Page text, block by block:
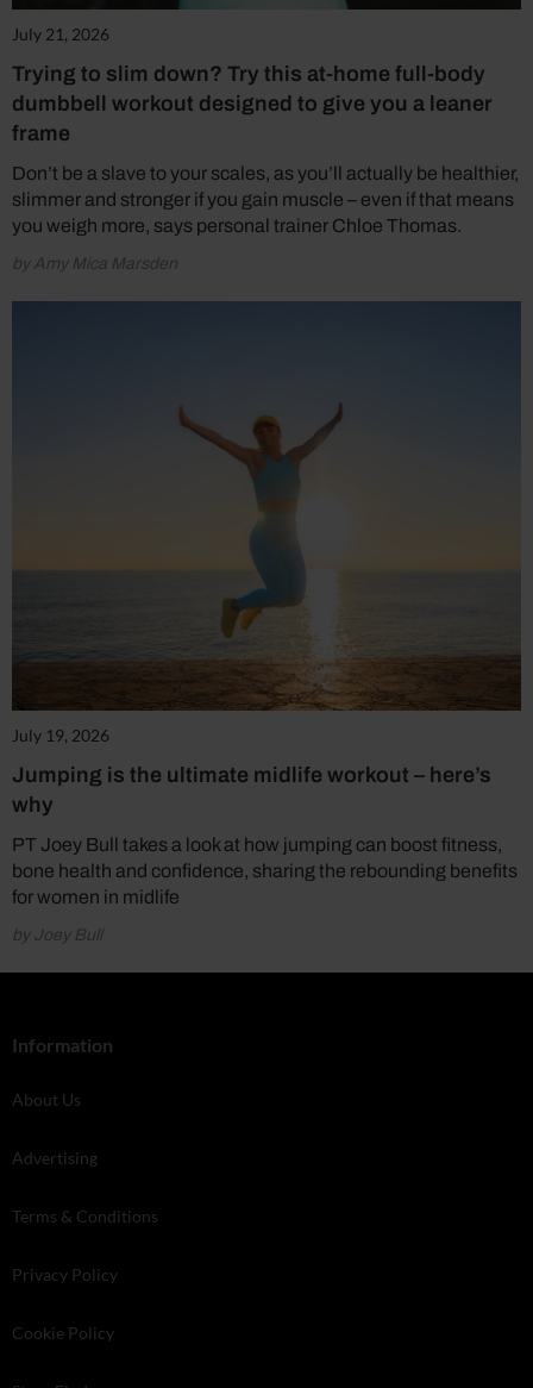
July 21, 2026
Trying to slim down? Try this at-home full-body
dumbbell workout designed to give you a leaner
frame
Don’t be a slave to your scales, as you’ll actually be healthier,
slimmer and stronger if you gain muscle – even if that means
you weigh more, says personal trainer Chloe Thomas.
by Amy Mica Marsden
July 19, 2026
Jumping is the ultimate midlife workout – here’s
why
PT Joey Bull takes a look at how jumping can boost fitness,
bone health and confidence, sharing the rebounding benefits
for women in midlife
by Joey Bull
Information
About Us
Advertising
Terms & Conditions
Privacy Policy
Cookie Policy